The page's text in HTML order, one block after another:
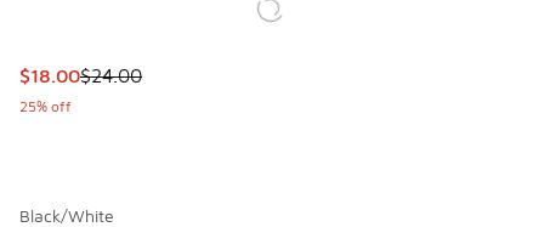
This item is on sale. Price dropped from $24.00 to $18.00
$18.00$24.00
25% off
Black/White